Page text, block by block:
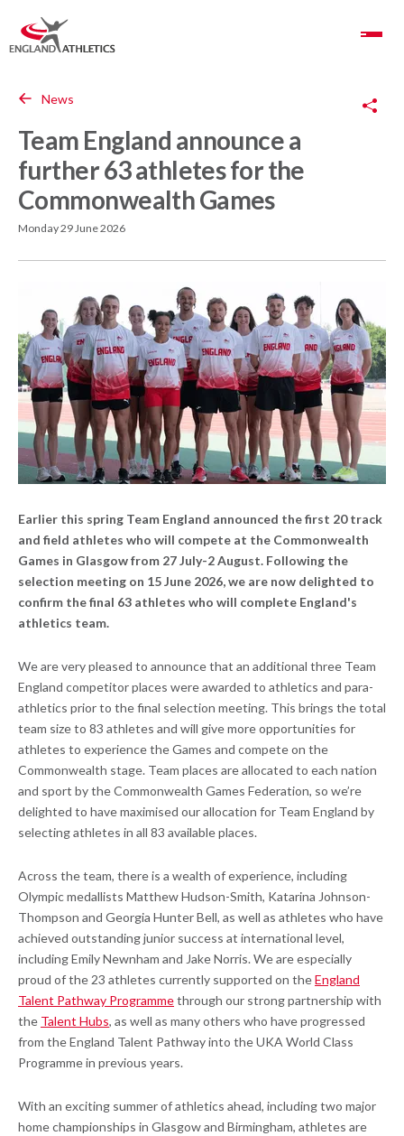
Toggle Navigation
News
Team England announce a
further 63 athletes for the
Commonwealth Games
Monday 29 June 2026
Earlier this spring Team England announced the first 20 track
and field athletes who will compete at the Commonwealth
Games in Glasgow from 27 July-2 August. Following the
selection meeting on 15 June 2026, we are now delighted to
confirm the final 63 athletes who will complete England's
athletics team.
We are very pleased to announce that an additional three Team
England competitor places were awarded to athletics and para-
athletics prior to the final selection meeting. This brings the total
team size to 83 athletes and will give more opportunities for
athletes to experience the Games and compete on the
Commonwealth stage. Team places are allocated to each nation
and sport by the Commonwealth Games Federation, so we’re
delighted to have maximised our allocation for Team England by
selecting athletes in all 83 available places.
Across the team, there is a wealth of experience, including
Olympic medallists Matthew Hudson-Smith, Katarina Johnson-
Thompson and Georgia Hunter Bell, as well as athletes who have
achieved outstanding junior success at international level,
including Emily Newnham and Jake Norris. We are especially
proud of the 23 athletes currently supported on theEngland
Talent Pathway Programmethrough our strong partnership with
the Talent Hubs, as well as many others who have progressed
from the England Talent Pathway into the UKA World Class
Programme in previous years.
With an exciting summer of athletics ahead, including two major
home championships in Glasgow and Birmingham, athletes are